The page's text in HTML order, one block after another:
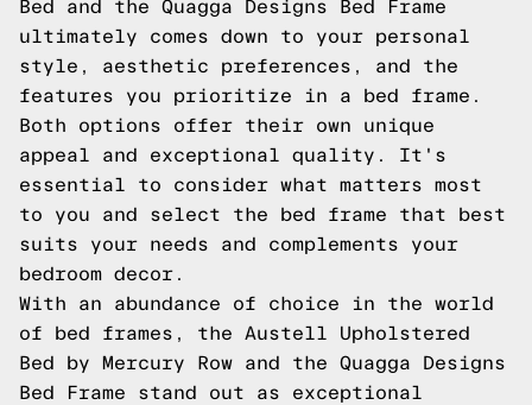
Bed and the Quagga Designs Bed Frame
ultimately comes down to your personal
style, aesthetic preferences, and the
features you prioritize in a bed frame.
Both options offer their own unique
appeal and exceptional quality. It's
essential to consider what matters most
to you and select the bed frame that best
suits your needs and complements your
bedroom decor.
With an abundance of choice in the world
of bed frames, the Austell Upholstered
Bed by Mercury Row and the Quagga Designs
Bed Frame stand out as exceptional